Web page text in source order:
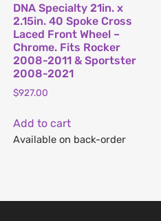
DNA Specialty 21in. x
2.15in. 40 Spoke Cross
Laced Front Wheel –
Chrome. Fits Rocker
2008-2011 & Sportster
2008-2021
$927.00
Add to cart
Available on back-order